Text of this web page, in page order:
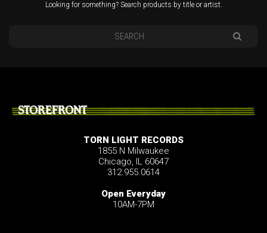
Looking for something? Search products by title or artist.
STOREFRONT
TORN LIGHT RECORDS
1855 N Milwaukee
Chicago, IL 60647
312.955.0614
Open Everyday
10AM-7PM